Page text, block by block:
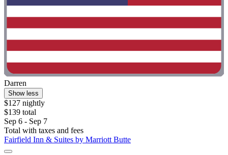
Darren
Show less
$127 nightly
$139 total
Sep 6 - Sep 7
Total with taxes and fees
Fairfield Inn & Suites by Marriott Butte